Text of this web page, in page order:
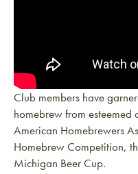
Club members have
homebrew from
American Homebrewers
Homebrew Competition,
Michigan Beer Cup.